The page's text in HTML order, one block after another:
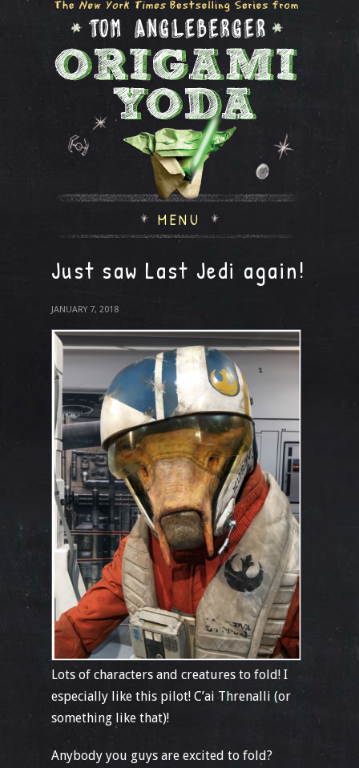
MENU
Just saw Last Jedi again!
JANUARY 7, 2018
Lots of characters and creatures to fold! I
especially like this pilot! C’ai Threnalli (or
something like that)!
Anybody you guys are excited to fold?